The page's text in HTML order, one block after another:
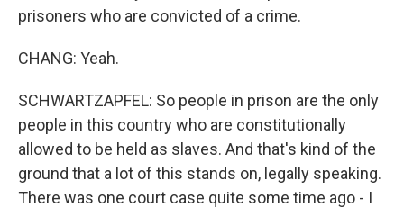
prisoners who are convicted of a crime.
CHANG: Yeah.
SCHWARTZAPFEL: So people in prison are the only
people in this country who are constitutionally
allowed to be held as slaves. And that's kind of the
ground that a lot of this stands on, legally speaking.
There was one court case quite some time ago - I